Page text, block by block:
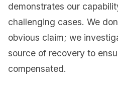
demonstrates our
challenging cases. We
obvious claim; we
source of recovery to
compensated.